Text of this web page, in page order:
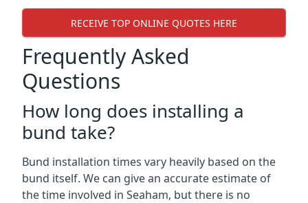
RECEIVE TOP ONLINE QUOTES HERE
Frequently Asked
Questions
How long does installing a
bund take?
Bund installation times vary heavily based on the
bund itself. We can give an accurate estimate of
the time involved in Seaham, but there is no